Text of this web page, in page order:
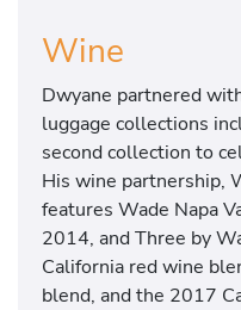
Wine
Dwyane partnered
luggage collections
second collection to
His wine partnership,
features Wade Napa
2014, and Three by
California red wine
blend, and the 2017